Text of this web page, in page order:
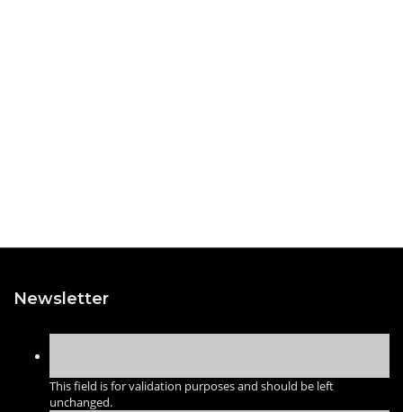
Newsletter
This field is for validation purposes and should be left
unchanged.